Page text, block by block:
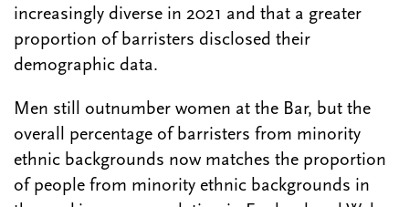
increasingly diverse in 2021 and that a greater
proportion of barristers disclosed their
demographic data.
Men still outnumber women at the Bar, but the
overall percentage of barristers from minority
ethnic backgrounds now matches the proportion
of people from minority ethnic backgrounds in